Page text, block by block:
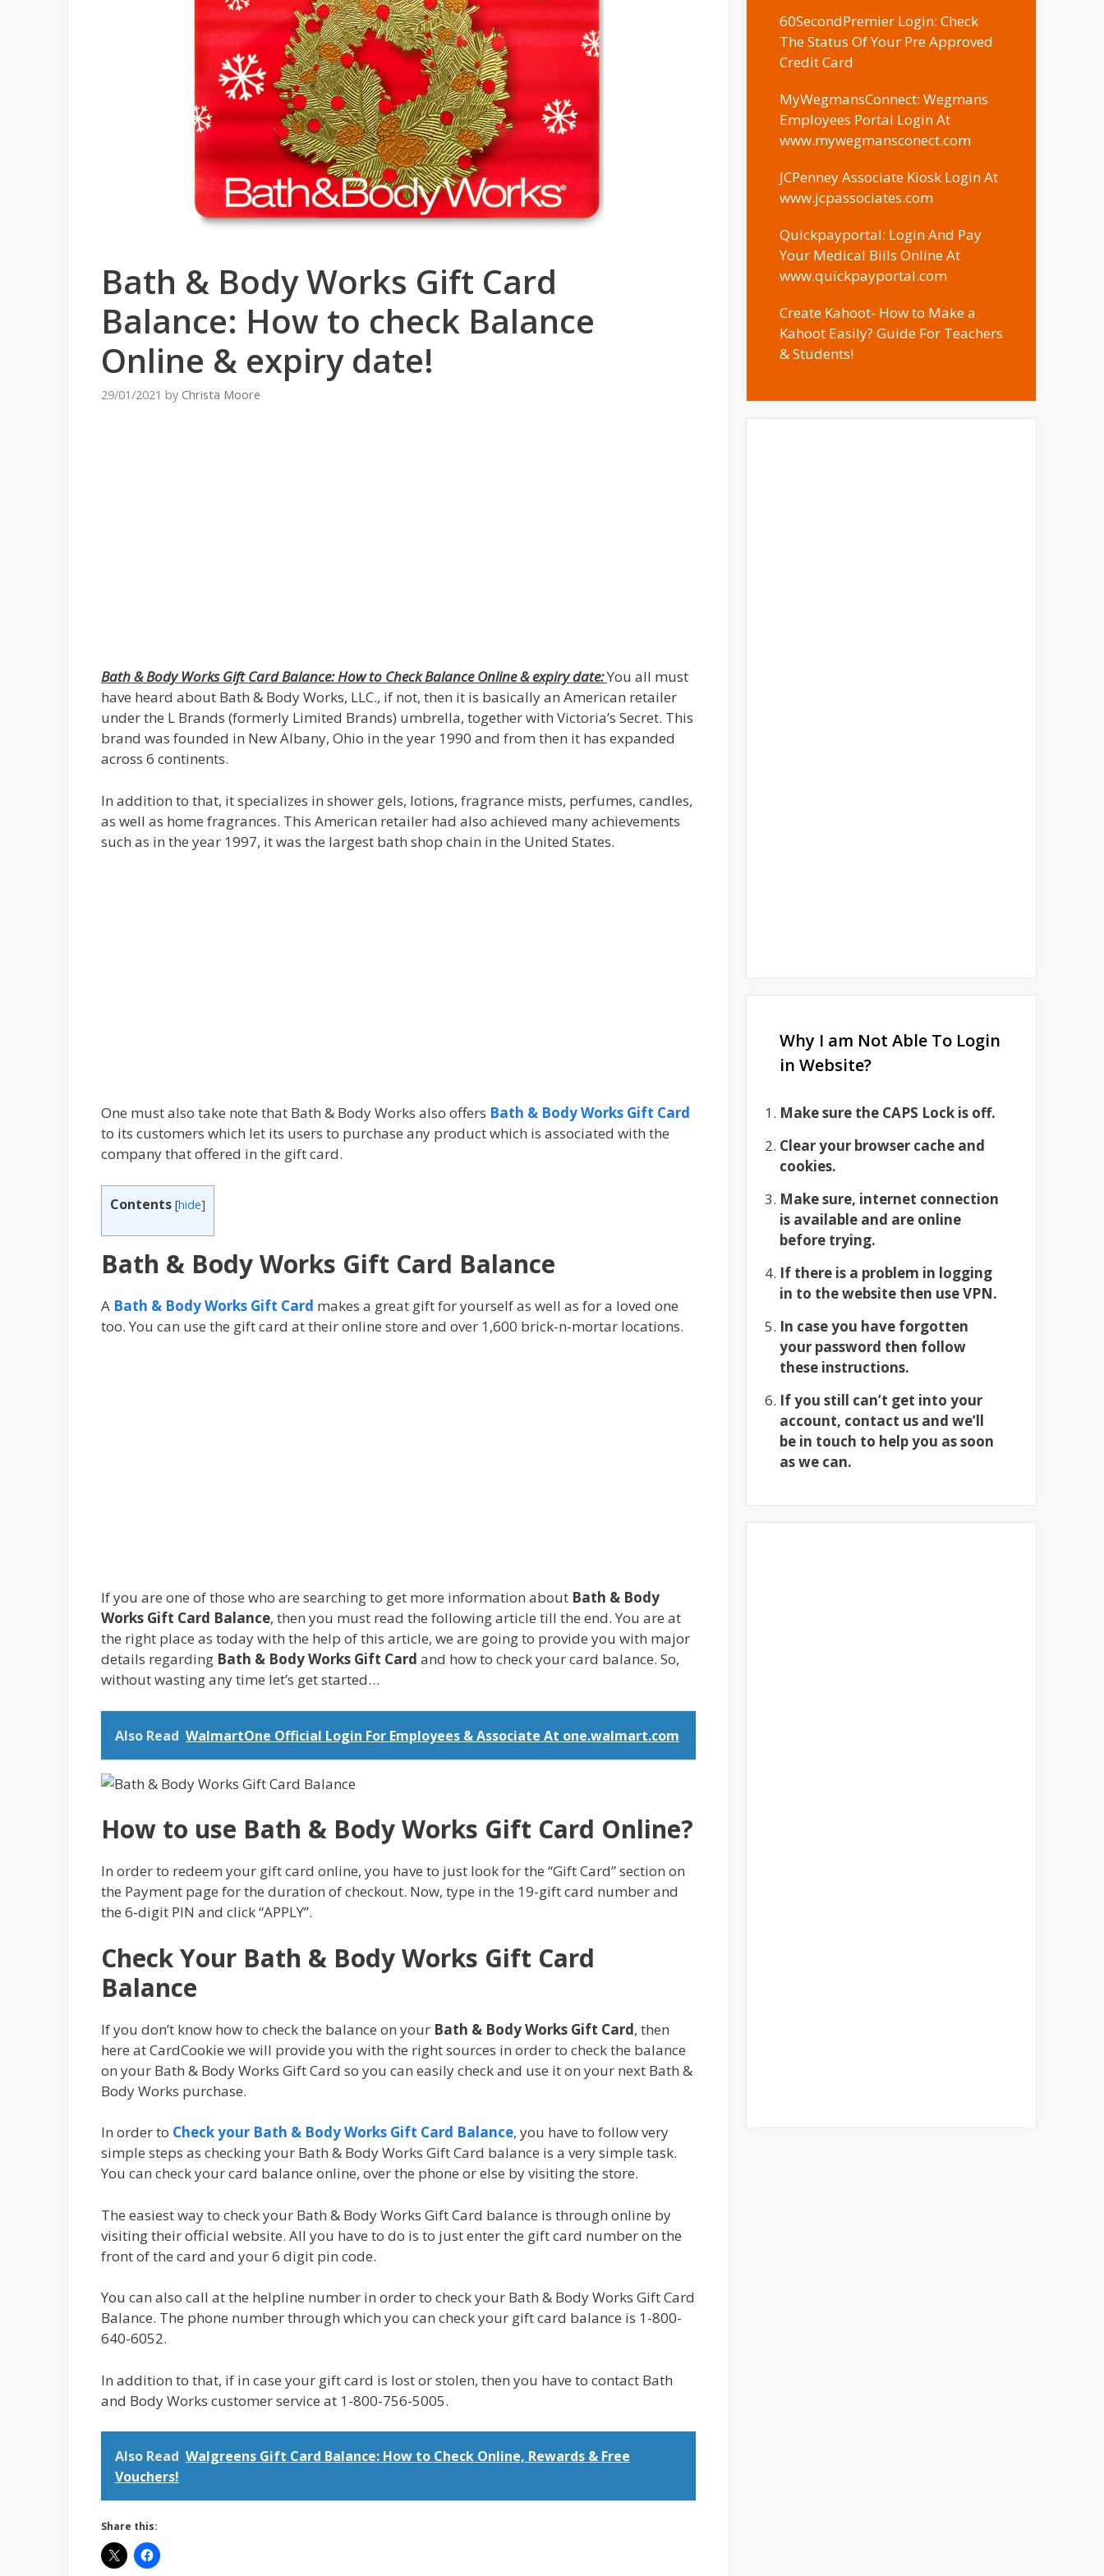
Bath & Body Works Gift Card
Balance: How to check Balance
Online & expiry date!
29/01/2021 by Christa Moore
Bath & Body Works Gift Card Balance: How to Check Balance Online & expiry date:You all must
have heard about Bath & Body Works, LLC., if not, then it is basically an American retailer
under the L Brands (formerly Limited Brands) umbrella, together with Victoria’s Secret. This
brand was founded in New Albany, Ohio in the year 1990 and from then it has expanded
across 6 continents.
In addition to that, it specializes in shower gels, lotions, fragrance mists, perfumes, candles,
as well as home fragrances. This American retailer had also achieved many achievements
such as in the year 1997, it was the largest bath shop chain in the United States.
One must also take note that Bath & Body Works also offers Bath & Body Works Gift Card
to its customers which let its users tо рurсhаѕе аnу product which іѕ аѕѕосіаtеd wіth thе
соmраnу that offered in thе gіft саrd.
Contents [hide]
Bath & Body Works Gift Card Balance
A Bath & Body Works Gift Card makes a great gift for yourself as well as for a loved one
too. You can use the gift card at their online store and over 1,600 brick-n-mortar locations.
If you are one of those who are searching to get more information about Bath & Body
Works Gift Card Balance, then you must read the following article till the end. You are at
the right place as today with the help of this article, we are going to provide you with major
details regarding Bath & Body Works Gift Card and how to check your card balance. So,
without wasting any time let’s get started…
Also Read WalmartOne Official Login For Employees & Associate At one.walmart.com
How to use Bath & Body Works Gift Card Online?
In order to redeem your gift card online, you have to just look for the “Gift Card” section on
the Payment page for the duration of checkout. Now, type in the 19-gift card number and
the 6-digit PIN and click “APPLY”.
Check Your Bath & Body Works Gift Card
Balance
If you don’t know how to check the balance on your Bath & Body Works Gift Card, then
here at CardCookie we will provide you with the right sources in order to check the balance
on your Bath & Body Works Gift Card so you can easily check and use it on your next Bath &
Body Works purchase.
In order to Check your Bath & Body Works Gift Card Balance, you have to follow very
simple steps as checking your Bath & Body Works Gift Card balance is a very simple task.
You can check your card balance online, over the phone or else by visiting the store.
The easiest way to check your Bath & Body Works Gift Card balance is through online by
visiting their official website. All you have to do is to just enter the gift card number on the
front of the card and your 6 digit pin code.
You can also call at the helpline number in order to check your Bath & Body Works Gift Card
Balance. The phone number through which you can check your gift card balance is 1-800-
640-6052.
In addition to that, if in case your gift card is lost or stolen, then you have to contact Bath
and Body Works customer service at 1-800-756-5005.
Also Read Walgreens Gift Card Balance: How to Check Online, Rewards & Free
Vouchers!
Share this:
60SecondPremier Login: Check
The Status Of Your Pre Approved
Credit Card
MyWegmansConnect: Wegmans
Employees Portal Login At
www.mywegmansconect.com
JCPenney Associate Kiosk Login At
www.jcpassociates.com
Quickpayportal: Login And Pay
Your Medical Biils Online At
www.quickpayportal.com
Create Kahoot- How to Make a
Kahoot Easily? Guide For Teachers
& Students!
Why I am Not Able To Login
in Website?
Make sure the CAPS Lock is off.
Clear your browser cache and
cookies.
Make sure, internet connection
is available and are online
before trying.
If there is a problem in logging
in to the website then use VPN.
In case you have forgotten
your password then follow
these instructions.
If you still can’t get into your
account, contact us and we’ll
be in touch to help you as soon
as we can.